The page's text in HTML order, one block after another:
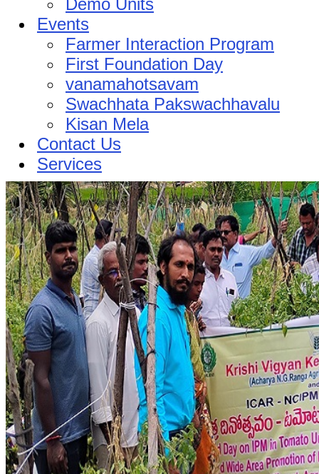
Demo Units
Events
Farmer Interaction Program
First Foundation Day
vanamahotsavam
Swachhata Pakswachhavalu
Kisan Mela
Contact Us
Services